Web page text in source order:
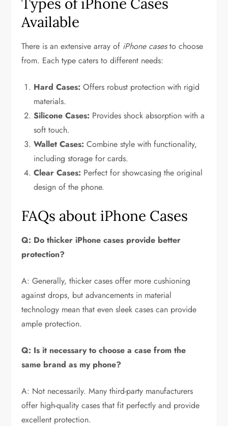
Available
There is an extensive array of iPhone casesto choose
from. Each type caters to different needs:
Hard Cases: Offers robust protection with rigid
materials.
Silicone Cases: Provides shock absorption with a
soft touch.
Wallet Cases: Combine style with functionality,
including storage for cards.
Clear Cases: Perfect for showcasing the original
design of the phone.
FAQs about iPhone Cases
Q: Do thicker iPhone cases provide better
protection?
A: Generally, thicker cases offer more cushioning
against drops, but advancements in material
technology mean that even sleek cases can provide
ample protection.
Q: Is it necessary to choose a case from the
same brand as my phone?
A: Not necessarily. Many third-party manufacturers
offer high-quality cases that fit perfectly and provide
excellent protection.